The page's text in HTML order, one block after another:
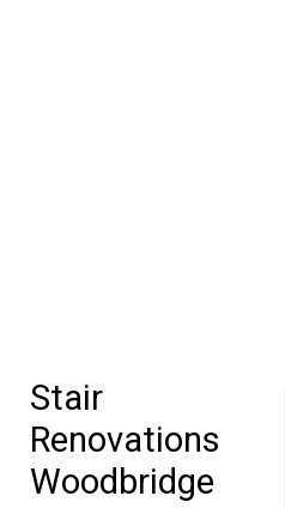
Stair
Renovations
Woodbridge